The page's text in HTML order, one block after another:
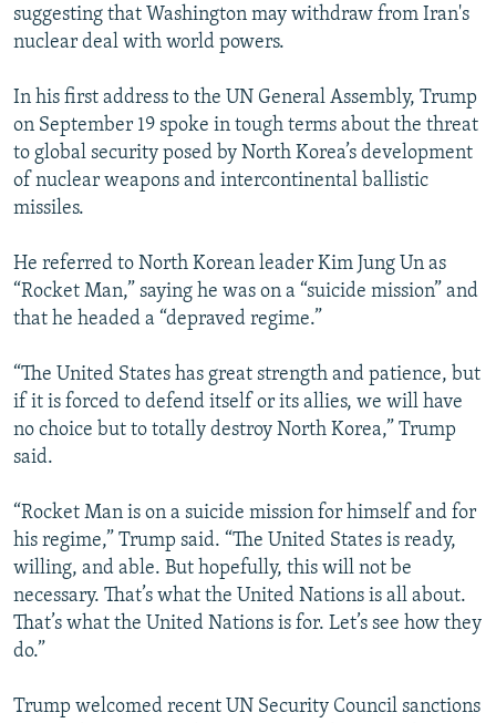
suggesting that Washington may withdraw from Iran's
nuclear deal with world powers.
In his first address to the UN General Assembly, Trump
on September 19 spoke in tough terms about the threat
to global security posed by North Korea’s development
of nuclear weapons and intercontinental ballistic
missiles.
He referred to North Korean leader Kim Jung Un as
“Rocket Man,” saying he was on a “suicide mission” and
that he headed a “depraved regime.”
“The United States has great strength and patience, but
if it is forced to defend itself or its allies, we will have
no choice but to totally destroy North Korea,” Trump
said.
“Rocket Man is on a suicide mission for himself and for
his regime,” Trump said. “The United States is ready,
willing, and able. But hopefully, this will not be
necessary. That’s what the United Nations is all about.
That’s what the United Nations is for. Let’s see how they
do.”
Trump welcomed recent UN Security Council sanctions